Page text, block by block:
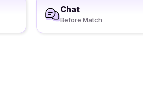
Chat
Before Match